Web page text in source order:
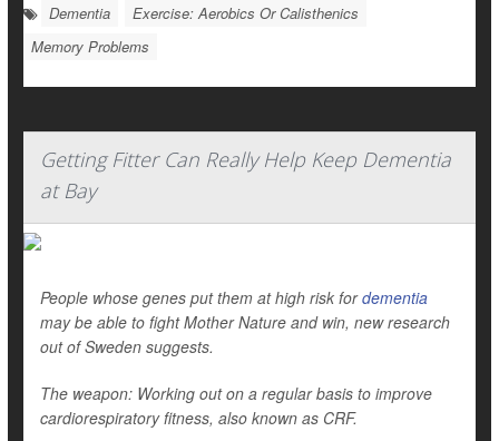
Dementia
Exercise: Aerobics Or Calisthenics
Memory Problems
Getting Fitter Can Really Help Keep Dementia
at Bay
People whose genes put them at high risk fordementia
may be able to fight Mother Nature and win, new research
out of Sweden suggests.
The weapon: Working out on a regular basis to improve
cardiorespiratory fitness, also known as CRF.